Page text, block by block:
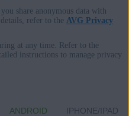
share anonymous data with
refer to the AVG Privacy
at any time. Refer to the
instructions to manage privacy
ANDROID IPHONE/IPAD